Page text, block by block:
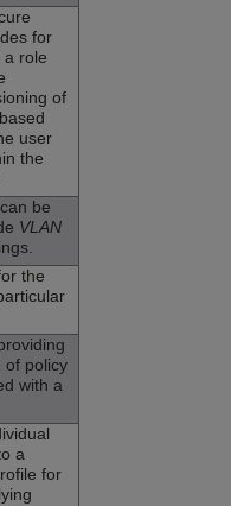
for
a role
of
user
the
be
VLAN
the
of policy
with a
a
for